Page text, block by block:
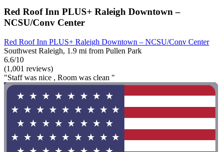
Red Roof Inn PLUS+ Raleigh Downtown –
NCSU/Conv Center
Red Roof Inn PLUS+ Raleigh Downtown – NCSU/Conv Center
Southwest Raleigh, 1.9 mi from Pullen Park
6.6/10
(1,001 reviews)
"Staff was nice , Room was clean "